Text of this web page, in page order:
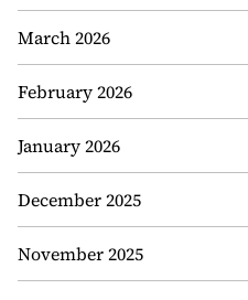
March 2026
February 2026
January 2026
December 2025
November 2025